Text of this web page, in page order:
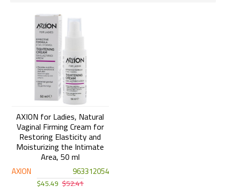
AXION 963312054
AXION for Ladies, Natural
Vaginal Firming Cream for
Restoring Elasticity and
Moisturizing the Intimate
Area, 50 ml
$45.49 $52.41